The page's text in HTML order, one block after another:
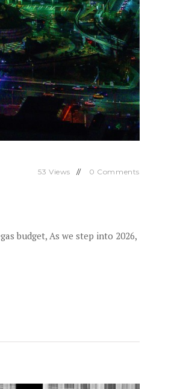
53 Views 0 Comments
budget, As we step into 2026,